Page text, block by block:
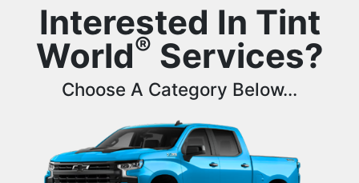
Interested In Tint
World® Services?
Choose A Category Below...